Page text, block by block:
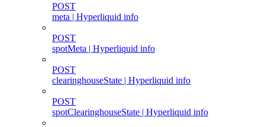
POST
meta | Hyperliquid info
POST
spotMeta | Hyperliquid info
POST
clearinghouseState | Hyperliquid info
POST
spotClearinghouseState | Hyperliquid info